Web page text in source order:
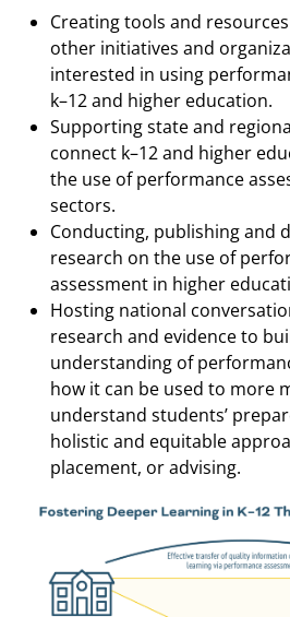
Creating tools and
other initiatives and
interested in using
k–12 and higher education.
Supporting state and
connect k–12 and higher
the use of performance
sectors.
Conducting, publishing and
research on the use of
assessment in higher
Hosting national
research and evidence to
understanding of
how it can be used to more
understand students’
holistic and equitable
placement, or advising.